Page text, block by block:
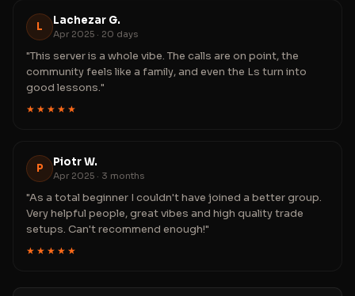
L Lachezar G.
Apr 2025 · 20 days
"This server is a whole vibe. The calls are on point, the
community feels like a family, and even the Ls turn into
good lessons."
★★★★★
P Piotr W.
Apr 2025 · 3 months
"As a total beginner I couldn't have joined a better group.
Very helpful people, great vibes and high quality trade
setups. Can't recommend enough!"
★★★★★